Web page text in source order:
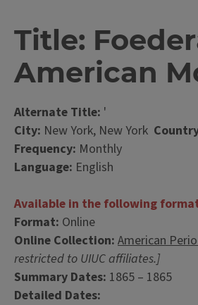
Title:
American
Alternate Title: '
City: New York, New York
Frequency: Monthly
Language: English
Available in the following
Format: Online
Online Collection: American
restricted to UIUC affiliates.]
Summary Dates: 1865 – 1865
Detailed Dates: